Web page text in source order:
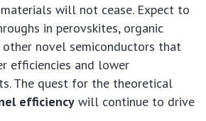
will not cease. Expect to
in perovskites, organic
novel semiconductors that
efficiencies and lower
The quest for the theoretical
efficiency will continue to drive